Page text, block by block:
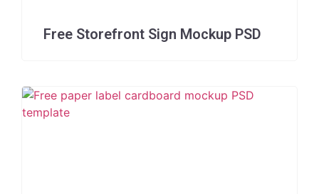
Free Storefront Sign Mockup PSD